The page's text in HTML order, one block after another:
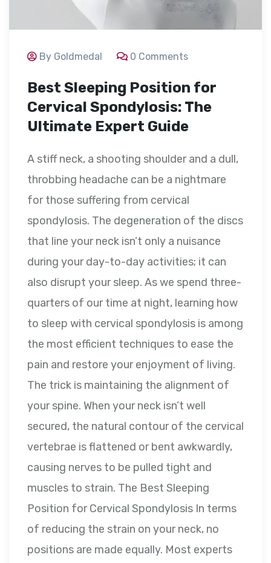
By Goldmedal 0 Comments
Best Sleeping Position for
Cervical Spondylosis: The
Ultimate Expert Guide
A stiff neck, a shooting shoulder and a dull,
throbbing headache can be a nightmare
for those suffering from cervical
spondylosis. The degeneration of the discs
that line your neck isn’t only a nuisance
during your day-to-day activities; it can
also disrupt your sleep. As we spend three-
quarters of our time at night, learning how
to sleep with cervical spondylosis is among
the most efficient techniques to ease the
pain and restore your enjoyment of living.
The trick is maintaining the alignment of
your spine. When your neck isn’t well
secured, the natural contour of the cervical
vertebrae is flattened or bent awkwardly,
causing nerves to be pulled tight and
muscles to strain. The Best Sleeping
Position for Cervical Spondylosis In terms
of reducing the strain on your neck, no
positions are made equally. Most experts